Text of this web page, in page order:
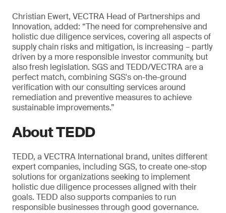
Christian Ewert, VECTRA Head of Partnerships and
Innovation, added: “The need for comprehensive and
holistic due diligence services, covering all aspects of
supply chain risks and mitigation, is increasing – partly
driven by a more responsible investor community, but
also fresh legislation. SGS and TEDD/VECTRA are a
perfect match, combining SGS's on-the-ground
verification with our consulting services around
remediation and preventive measures to achieve
sustainable improvements.”
About TEDD
TEDD, a VECTRA International brand, unites different
expert companies, including SGS, to create one-stop
solutions for organizations seeking to implement
holistic due diligence processes aligned with their
goals. TEDD also supports companies to run
responsible businesses through good governance.